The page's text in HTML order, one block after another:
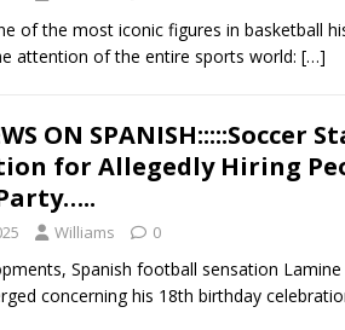
of the most iconic figures in basketball
attention of the entire sports world: […]
ON SPANISH:::::Soccer
for Allegedly Hiring
Williams 0
Spanish football sensation
concerning his 18th birthday